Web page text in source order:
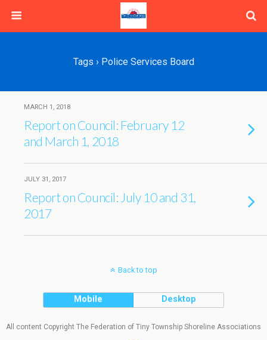
Tags › Police Services Board
MARCH 1, 2018
Report on Council: February 12
and March 1, 2018
JULY 31, 2017
Report on Council: July 10 and 31,
2017
Back to top
Mobile Desktop
All content Copyright The Federation of Tiny Township Shoreline Associations